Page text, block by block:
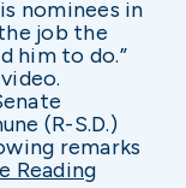
nominees in
job the
him to do.”
(R-S.D.)
remarks
Reading